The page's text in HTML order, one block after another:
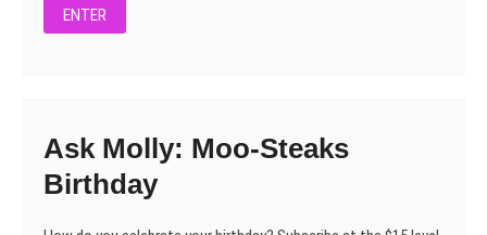
Ask Molly: Moo-Steaks
Birthday